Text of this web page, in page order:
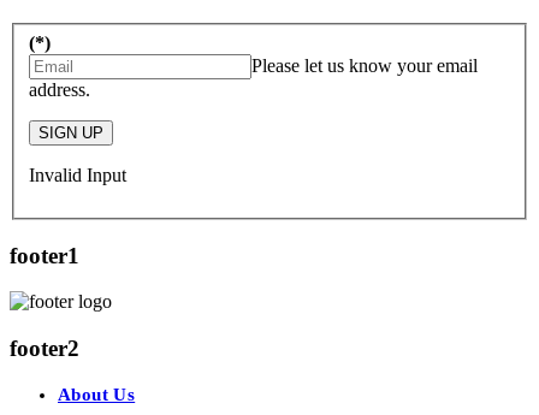
(*)
Please let us know your email
address.
SIGN UP
Invalid Input
footer1
footer2
About Us